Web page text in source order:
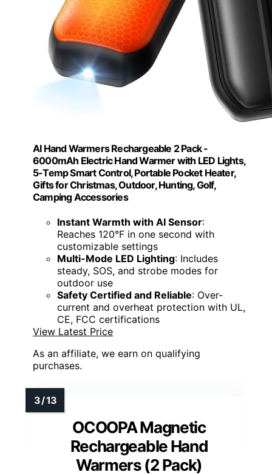
AI Hand Warmers Rechargeable 2 Pack -
6000mAh Electric Hand Warmer with LED Lights,
5-Temp Smart Control, Portable Pocket Heater,
Gifts for Christmas, Outdoor, Hunting, Golf,
Camping Accessories
Instant Warmth with AI Sensor:
Reaches 120°F in one second with
customizable settings
Multi-Mode LED Lighting: Includes
steady, SOS, and strobe modes for
outdoor use
Safety Certified and Reliable: Over-
current and overheat protection with UL,
CE, FCC certifications
View Latest Price
As an affiliate, we earn on qualifying
purchases.
OCOOPA Magnetic
Rechargeable Hand
Warmers (2 Pack)